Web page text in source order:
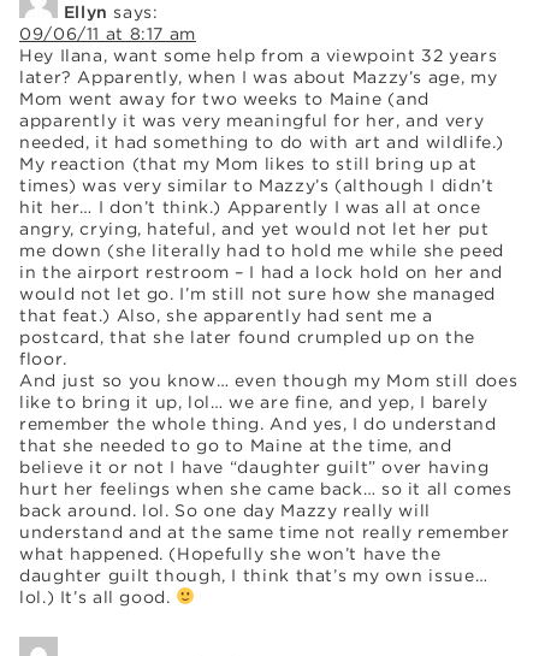
Ellyn says:
09/06/11 at 8:17 am
Hey Ilana, want some help from a viewpoint 32 years
later? Apparently, when I was about Mazzy’s age, my
Mom went away for two weeks to Maine (and
apparently it was very meaningful for her, and very
needed, it had something to do with art and wildlife.)
My reaction (that my Mom likes to still bring up at
times) was very similar to Mazzy’s (although I didn’t
hit her… I don’t think.) Apparently I was all at once
angry, crying, hateful, and yet would not let her put
me down (she literally had to hold me while she peed
in the airport restroom – I had a lock hold on her and
would not let go. I’m still not sure how she managed
that feat.) Also, she apparently had sent me a
postcard, that she later found crumpled up on the
floor.
And just so you know… even though my Mom still does
like to bring it up, lol… we are fine, and yep, I barely
remember the whole thing. And yes, I do understand
that she needed to go to Maine at the time, and
believe it or not I have “daughter guilt” over having
hurt her feelings when she came back… so it all comes
back around. lol. So one day Mazzy really will
understand and at the same time not really remember
what happened. (Hopefully she won’t have the
daughter guilt though, I think that’s my own issue…
lol.) It’s all good.